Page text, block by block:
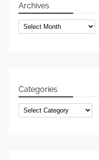
Archives
Archives
Categories
Categories